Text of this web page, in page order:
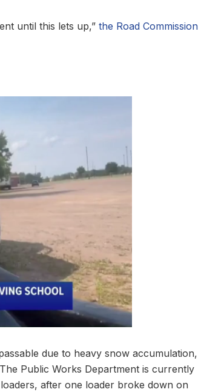
until this lets up,” the Road Commission
due to heavy snow accumulation,
Public Works Department is currently
after one loader broke down on